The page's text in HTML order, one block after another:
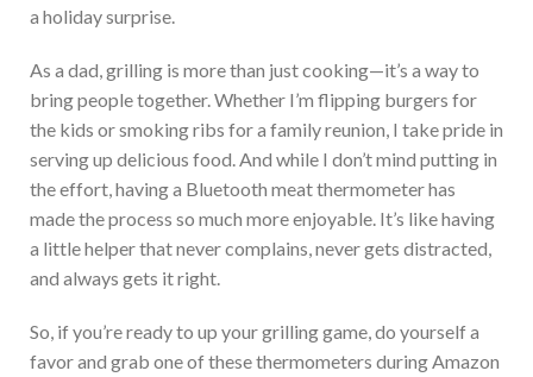
a holiday surprise.
As a dad, grilling is more than just cooking—it’s a way to
bring people together. Whether I’m flipping burgers for
the kids or smoking ribs for a family reunion, I take pride in
serving up delicious food. And while I don’t mind putting in
the effort, having a Bluetooth meat thermometer has
made the process so much more enjoyable. It’s like having
a little helper that never complains, never gets distracted,
and always gets it right.
So, if you’re ready to up your grilling game, do yourself a
favor and grab one of these thermometers during Amazon